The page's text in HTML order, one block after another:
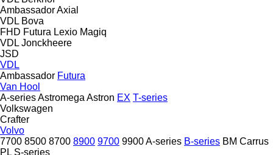
AmbassadorAxial
VDL Bova
FHD Futura Lexio Magiq
VDL Jonckheere
JSD
VDL
Ambassador Futura
Van Hool
A-seriesAstromega Astron EX T-series
Volkswagen
Crafter
Volvo
7700 8500 8700 8900 9700 9900A-series B-series BM Carrus
PL S-series